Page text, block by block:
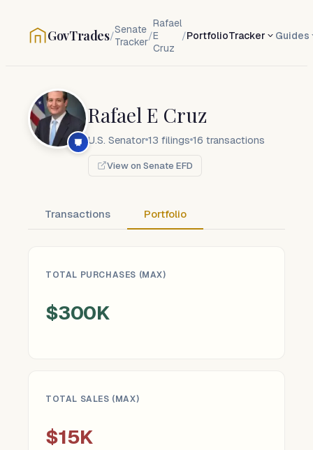
GovTrades/Senate
Tracker/
Rafael
E
Cruz
/PortfolioTracker Guides
Rafael E Cruz
U.S. Senator 13 filings 16 transactions
View on Senate EFD
Transactions Portfolio
TOTAL PURCHASES (MAX)
$300K
TOTAL SALES (MAX)
$15K